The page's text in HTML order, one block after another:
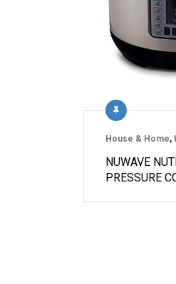
House & Home,
NUWAVE
PRESSURE